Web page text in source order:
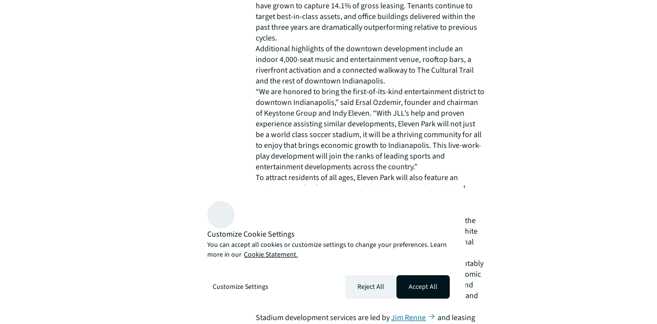
have grown to capture 14.1% of gross leasing. Tenants continue to
target best-in-class assets, and office buildings delivered within the
past three years are dramatically outperforming relative to previous
cycles.
Additional highlights of the downtown development include an
indoor 4,000-seat music and entertainment venue, rooftop bars, a
riverfront activation and a connected walkway to The Cultural Trail
and the rest of downtown Indianapolis.
“We are honored to bring the first-of-its-kind entertainment district to
downtown Indianapolis,” said Ersal Ozdemir, founder and chairman
of Keystone Group and Indy Eleven. “With JLL’s help and proven
experience assisting similar developments, Eleven Park will not just
be a world class soccer stadium, it will be a thriving community for all
to enjoy that brings economic growth to Indianapolis. This live-work-
play development will join the ranks of leading sports and
entertainment developments across the country.”
To attract residents of all ages, Eleven Park will also feature an
outdoor stage for free concerts, a kids play zone, a dog park and
“Eleven Park’s expansive entertainment offerings will transform the
city’s identity and parallel Lucas Oil Stadium, Victory Field and White
River State Park downtown destinations,” said Jim Renne, national
director of sports and entertainment for JLL. “As seen in our
leadership, helping develop similar mixed-use developments, notably
Atlanta’s Truist Park and The Battery, Eleven Park will be an economic
driver and will deliver a unique experience to Indy Eleven fans, and
create a world class destination for the Indianapolis community and
Stadium development services are led byJim Renne
and leasing
Customize Cookie Settings
You can accept all cookies or customize settings to change your preferences. Learn
more in our Cookie Statement.
Customize Settings Reject All Accept All